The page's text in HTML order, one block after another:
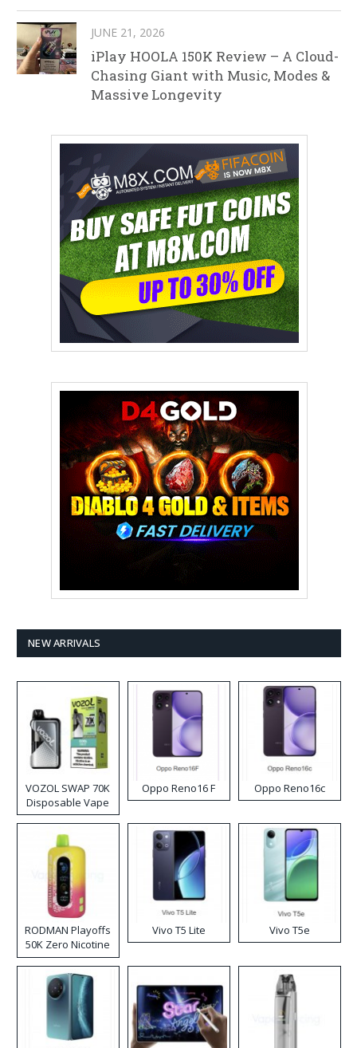
JUNE 21, 2026
iPlay HOOLA 150K Review – A Cloud-
Chasing Giant with Music, Modes &
Massive Longevity
NEW ARRIVALS
VOZOL SWAP 70K
Disposable Vape
Oppo Reno16 F Oppo Reno16c
RODMAN Playoffs
50K Zero Nicotine
Disposable Vape
Vivo T5 Lite Vivo T5e